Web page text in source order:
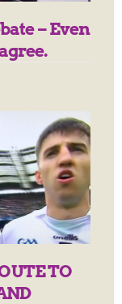
– Even
TO